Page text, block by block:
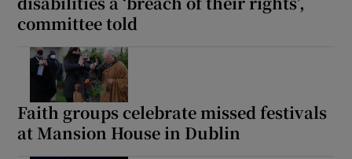
committee told
Faith groups celebrate missed festivals
at Mansion House in Dublin